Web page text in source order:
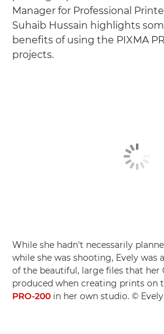
Manager for Professional
Suhaib Hussain highlights
benefits of using the PIXMA
projects.
While she hadn't necessarily
while she was shooting, Evely was
of the beautiful, large files that her
produced when creating prints on
PRO-200 in her own studio. ©